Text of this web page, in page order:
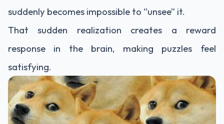
suddenly becomes impossible to “unsee” it.
That sudden realization creates a reward
response in the brain, making puzzles feel
satisfying.